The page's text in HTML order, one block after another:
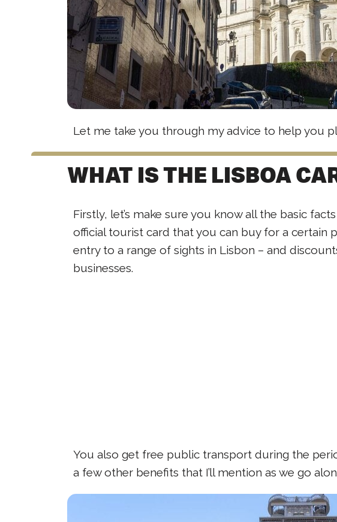
Let me take you through my advice to help you
WHAT IS THE LISBOA
Firstly, let’s make sure you know all the basic
official tourist card that you can buy for a certain
entry to a range of sights in Lisbon – and
businesses.
You also get free public transport during the
a few other benefits that I’ll mention as we go